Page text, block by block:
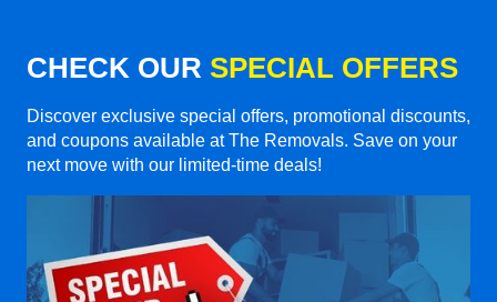
CHECK OUR SPECIAL OFFERS
Discover exclusive special offers, promotional discounts,
and coupons available at The Removals. Save on your
next move with our limited-time deals!